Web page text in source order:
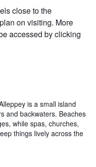
close to the
on visiting. More
accessed by clicking
is a small island
and backwaters. Beaches
while spas, churches,
things lively across the